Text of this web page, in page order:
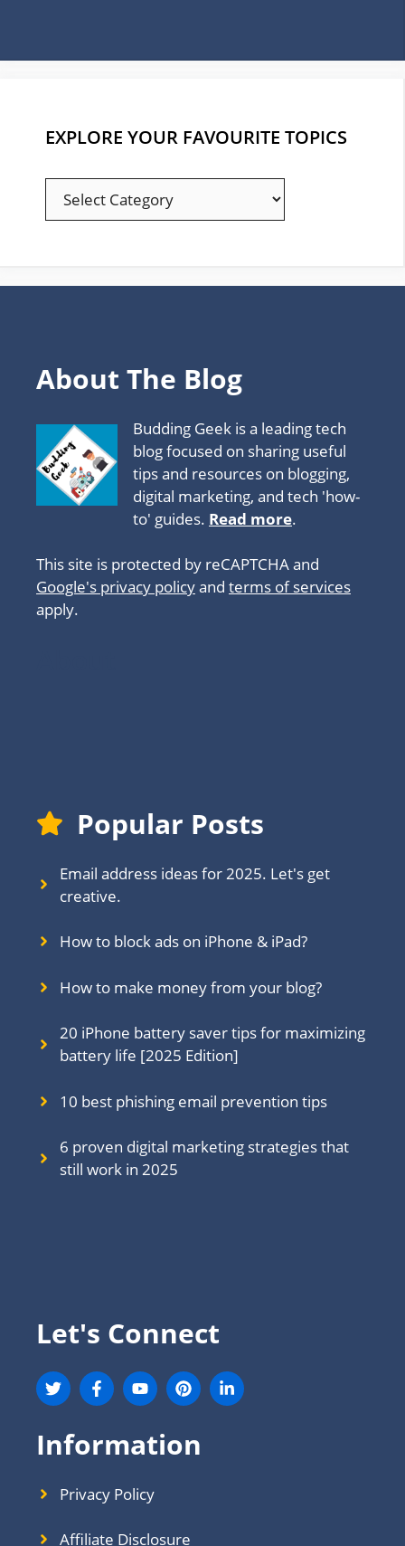
EXPLORE YOUR FAVOURITE TOPICS
YOUR
About The Blog
Budding Geek is a leading tech
blog focused on sharing useful
tips and resources on blogging,
digital marketing, and tech 'how-
to' guides. Read more.
This site is protected by reCAPTCHA and
Google's privacy policyand terms of services
apply.
Popular Posts
Email address ideas for 2025. Let's get
creative.
How to block ads on iPhone & iPad?
How to make money from your blog?
20 iPhone battery saver tips for maximizing
battery life [2025 Edition]
10 best phishing email prevention tips
6 proven digital marketing strategies that
still work in 2025
Let's Connect
Information
Privacy Policy
Affiliate Disclosure